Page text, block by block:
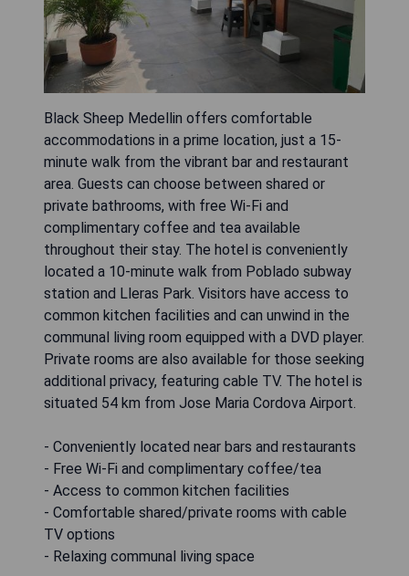
Black Sheep Medellin offers comfortable
accommodations in a prime location, just a 15-
minute walk from the vibrant bar and restaurant
area. Guests can choose between shared or
private bathrooms, with free Wi-Fi and
complimentary coffee and tea available
throughout their stay. The hotel is conveniently
located a 10-minute walk from Poblado subway
station and Lleras Park. Visitors have access to
common kitchen facilities and can unwind in the
communal living room equipped with a DVD player.
Private rooms are also available for those seeking
additional privacy, featuring cable TV. The hotel is
situated 54 km from Jose Maria Cordova Airport.
- Conveniently located near bars and restaurants
- Free Wi-Fi and complimentary coffee/tea
- Access to common kitchen facilities
- Comfortable shared/private rooms with cable
TV options
- Relaxing communal living space